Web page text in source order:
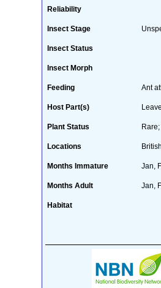
Reliability
Insect Stage
Insect Status
Insect Morph
Feeding Ant
Host Part(s)
Plant Status
Locations
Months Immature Jan,
Months Adult Jan,
Habitat